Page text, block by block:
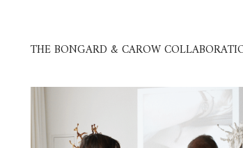
THE BONGARD & CAROW